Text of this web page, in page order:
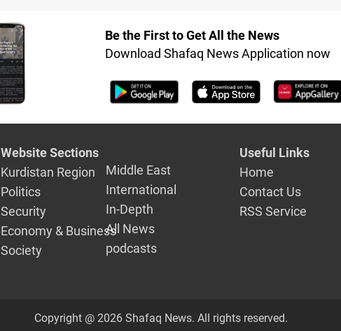
governorate
Be the First to Get All the News
Download Shafaq News Application now
Website Sections
Kurdistan Region
Politics
Security
Economy & Business
Society
Middle East
International
In-Depth
All News
podcasts
Useful Links
Home
Contact Us
RSS Service
Copyright @ 2026 Shafaq News. All rights reserved.